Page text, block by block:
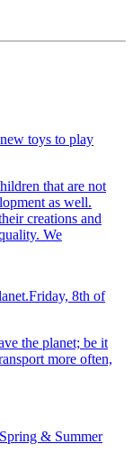
toys to play
that are not
as well.
creations and
We
Friday, 8th of
the planet; be it
more often,
& Summer